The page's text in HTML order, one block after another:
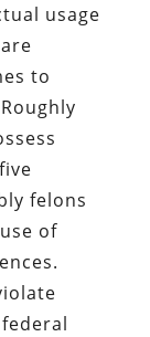
usage
to
felons
of